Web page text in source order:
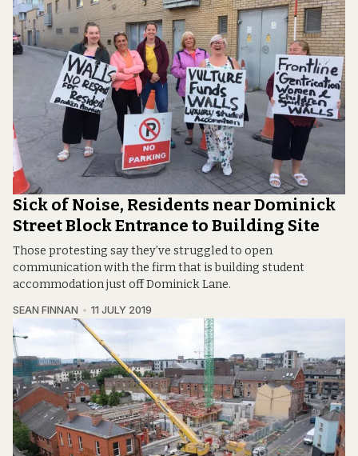
Sick of Noise, Residents near Dominick
Street Block Entrance to Building Site
Those protesting say they’ve struggled to open
communication with the firm that is building student
accommodation just off Dominick Lane.
SEAN FINNAN 11 JULY 2019